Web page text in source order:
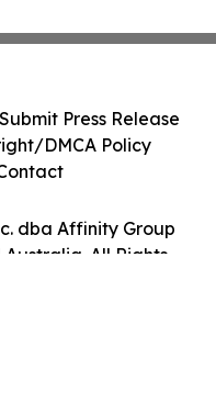
dba Affinity Group
Australia. All Rights
Submit Press Release
DMCA Policy